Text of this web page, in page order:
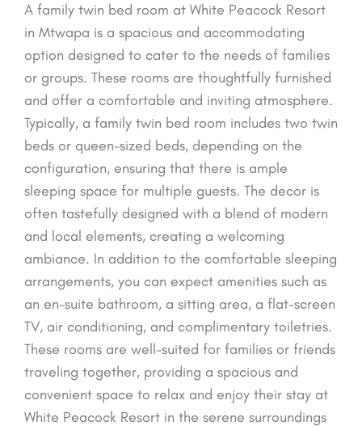
A family twin bed room at White Peacock Resort
in Mtwapa is a spacious and accommodating
option designed to cater to the needs of families
or groups. These rooms are thoughtfully furnished
and offer a comfortable and inviting atmosphere.
Typically, a family twin bed room includes two twin
beds or queen-sized beds, depending on the
configuration, ensuring that there is ample
sleeping space for multiple guests. The decor is
often tastefully designed with a blend of modern
and local elements, creating a welcoming
ambiance. In addition to the comfortable sleeping
arrangements, you can expect amenities such as
an en-suite bathroom, a sitting area, a flat-screen
TV, air conditioning, and complimentary toiletries.
These rooms are well-suited for families or friends
traveling together, providing a spacious and
convenient space to relax and enjoy their stay at
White Peacock Resort in the serene surroundings